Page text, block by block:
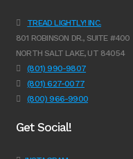
TREAD LIGHTLY! INC.
801 ROBINSON DR., SUITE #400
NORTH SALT LAKE, UT 84054
(801) 990-9807
(801) 627-0077
(800) 966-9900
Get Social!